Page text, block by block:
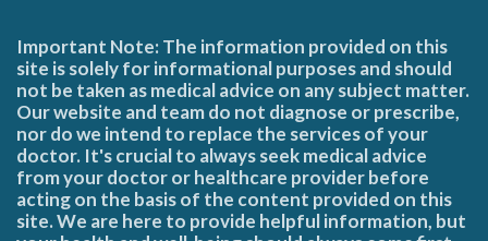
Important Note: The information provided on this
site is solely for informational purposes and should
not be taken as medical advice on any subject matter.
Our website and team do not diagnose or prescribe,
nor do we intend to replace the services of your
doctor. It's crucial to always seek medical advice
from your doctor or healthcare provider before
acting on the basis of the content provided on this
site. We are here to provide helpful information, but